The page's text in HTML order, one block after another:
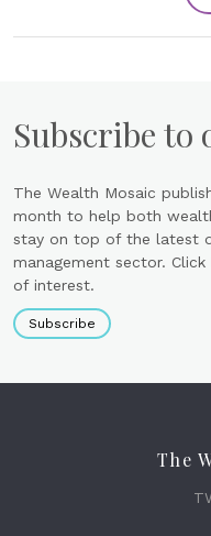
Subscribe to
The Wealth Mosaic
month to help both
stay on top of the latest
management sector.
of interest.
Subscribe
The